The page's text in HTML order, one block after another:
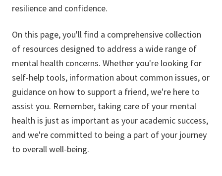
resilience and confidence.
On this page, you'll find a comprehensive collection
of resources designed to address a wide range of
mental health concerns. Whether you're looking for
self-help tools, information about common issues, or
guidance on how to support a friend, we're here to
assist you. Remember, taking care of your mental
health is just as important as your academic success,
and we're committed to being a part of your journey
to overall well-being.